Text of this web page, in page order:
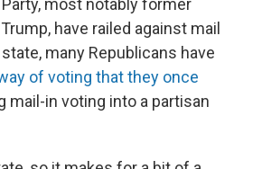
most notably former
have railed against mail
many Republicans have
of voting that they once
mail-in voting into a partisan